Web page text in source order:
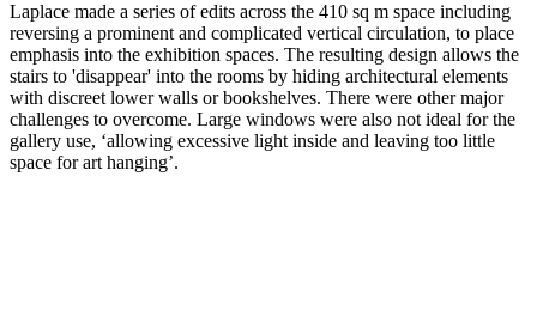
Laplace made a series of edits across the 410 sq m space including
reversing a prominent and complicated vertical circulation, to place
emphasis into the exhibition spaces. The resulting design allows the
stairs to 'disappear' into the rooms by hiding architectural elements
with discreet lower walls or bookshelves. There were other major
challenges to overcome. Large windows were also not ideal for the
gallery use, ‘allowing excessive light inside and leaving too little
space for art hanging’.